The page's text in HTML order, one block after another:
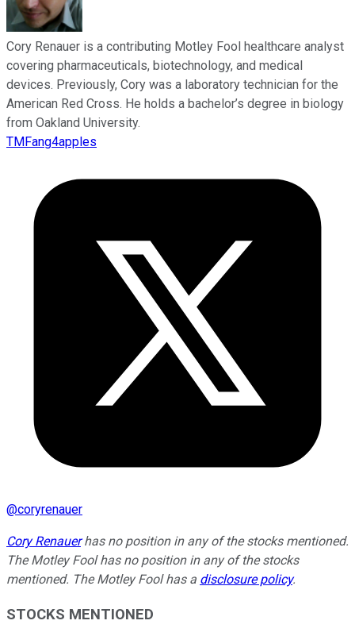
Cory Renauer is a contributing Motley Fool healthcare analyst
covering pharmaceuticals, biotechnology, and medical
devices. Previously, Cory was a laboratory technician for the
American Red Cross. He holds a bachelor’s degree in biology
from Oakland University.
TMFang4apples
@coryrenauer
Cory Renauerhas no position in any of the stocks mentioned.
The Motley Fool has no position in any of the stocks
mentioned. The Motley Fool has a disclosure policy.
STOCKS MENTIONED